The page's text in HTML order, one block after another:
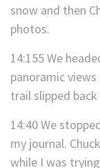
snow and then
photos.
14:155 We
panoramic
trail slipped
14:40 We
my journal.
while I was